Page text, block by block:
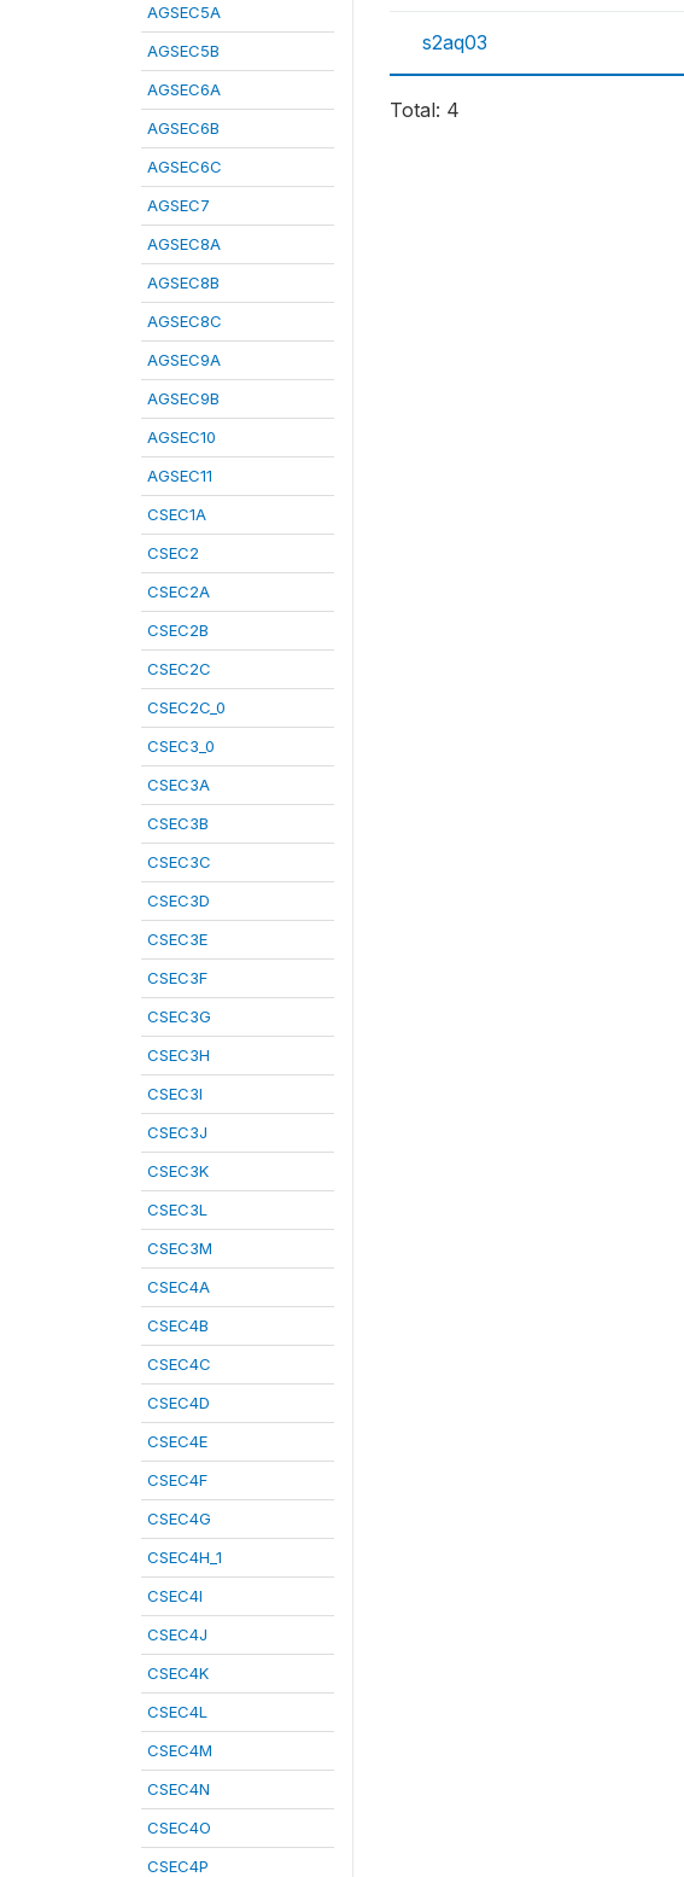
AGSEC5A
AGSEC5B
AGSEC6A
AGSEC6B
AGSEC6C
AGSEC7
AGSEC8A
AGSEC8B
AGSEC8C
AGSEC9A
AGSEC9B
AGSEC10
AGSEC11
CSEC1A
CSEC2
CSEC2A
CSEC2B
CSEC2C
CSEC2C_0
CSEC3_0
CSEC3A
CSEC3B
CSEC3C
CSEC3D
CSEC3E
CSEC3F
CSEC3G
CSEC3H
CSEC3I
CSEC3J
CSEC3K
CSEC3L
CSEC3M
CSEC4A
CSEC4B
CSEC4C
CSEC4D
CSEC4E
CSEC4F
CSEC4G
CSEC4H_1
CSEC4I
CSEC4J
CSEC4K
CSEC4L
CSEC4M
CSEC4N
CSEC4O
CSEC4P
s2aq03
Total: 4